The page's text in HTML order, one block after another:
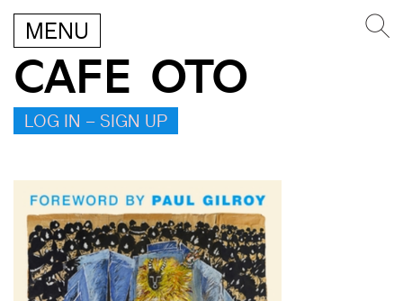
MENU
CAFE OTO
LOG IN – SIGN UP